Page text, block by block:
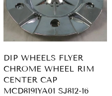
DIP WHEELS FLYER
CHROME WHEEL RIM
CENTER CAP
MCD8191YA01 SJ812-16